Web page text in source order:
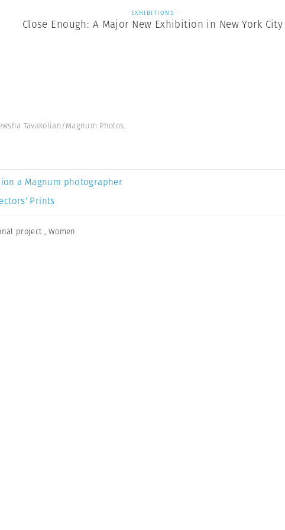
EXHIBITIONS
Close Enough: A Major New Exhibition in New York City
Tavakolian/Magnum Photos.
a Magnum photographer
Prints
project ,Women